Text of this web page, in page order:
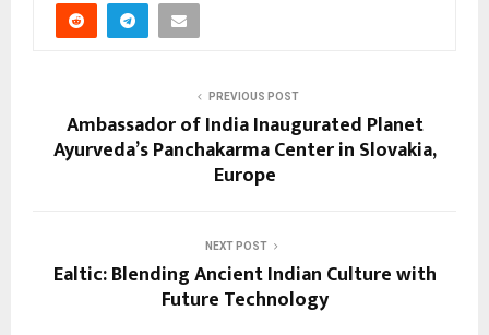
PREVIOUS POST
Ambassador of India Inaugurated Planet
Ayurveda’s Panchakarma Center in Slovakia,
Europe
NEXT POST
Ealtic: Blending Ancient Indian Culture with
Future Technology